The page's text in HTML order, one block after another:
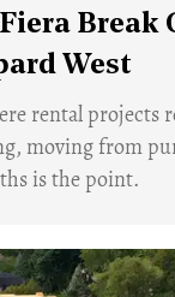
Break
West
rental projects
moving from
is the point.